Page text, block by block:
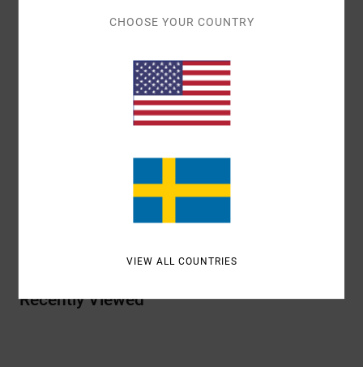
23WS463501 Color Codeblk
Cotton, polyester
Oversized pullover sweatshirt
Recently Viewed
CHOOSE YOUR COUNTRY
VIEW ALL COUNTRIES